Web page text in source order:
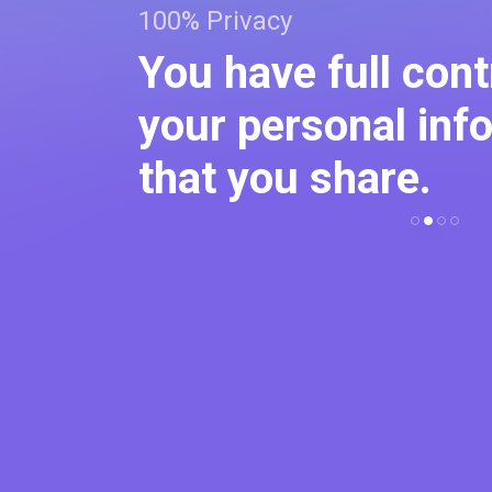
100% Privacy
You have full
your personal
that you share.